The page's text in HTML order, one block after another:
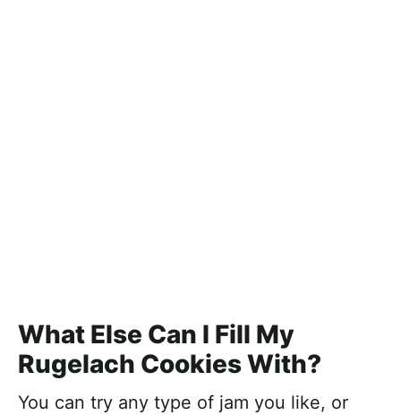
What Else Can I Fill My
Rugelach Cookies With?
You can try any type of jam you like, or